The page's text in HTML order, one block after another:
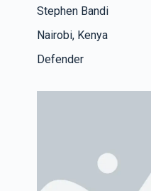
Stephen Bandi
Nairobi, Kenya
Defender